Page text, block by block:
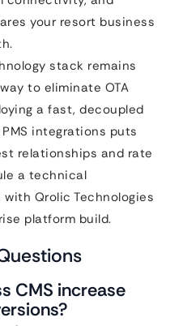
your resort business
stack remains
to eliminate OTA
a fast, decoupled
integrations puts
relationships and rate
a technical
Qrolic Technologies
platform build.
CMS increase